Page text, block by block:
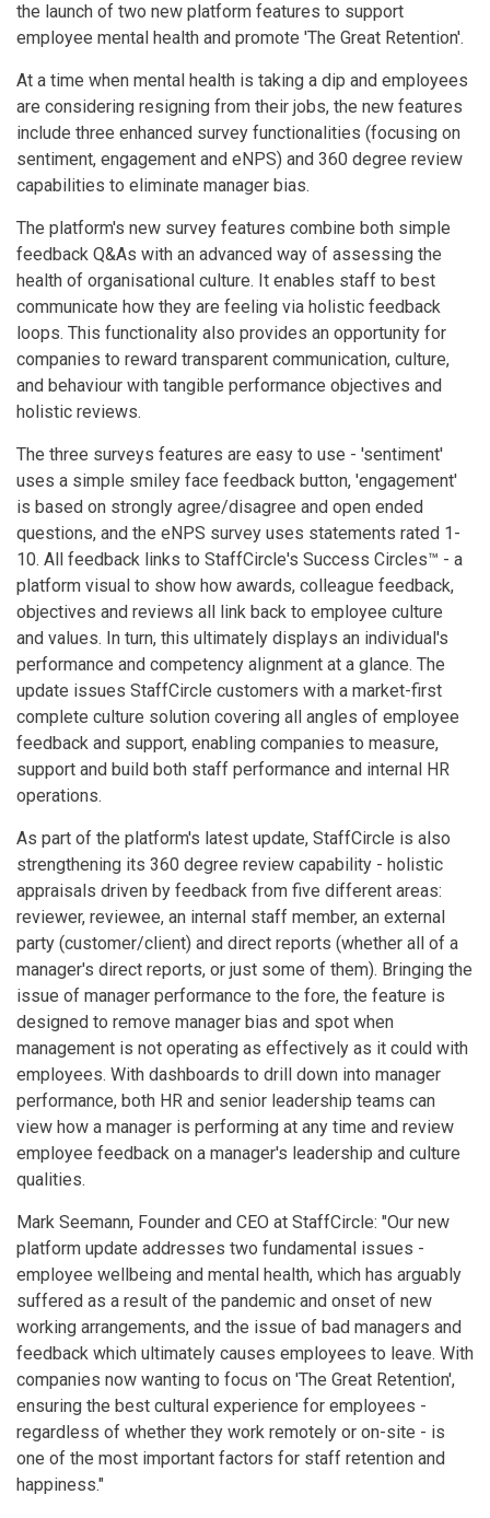
the launch of two new platform features to support
employee mental health and promote 'The Great Retention'.
At a time when mental health is taking a dip and employees
are considering resigning from their jobs, the new features
include three enhanced survey functionalities (focusing on
sentiment, engagement and eNPS) and 360 degree review
capabilities to eliminate manager bias.
The platform's new survey features combine both simple
feedback Q&As with an advanced way of assessing the
health of organisational culture. It enables staff to best
communicate how they are feeling via holistic feedback
loops. This functionality also provides an opportunity for
companies to reward transparent communication, culture,
and behaviour with tangible performance objectives and
holistic reviews.
The three surveys features are easy to use - 'sentiment'
uses a simple smiley face feedback button, 'engagement'
is based on strongly agree/disagree and open ended
questions, and the eNPS survey uses statements rated 1-
10. All feedback links to StaffCircle's Success Circles™ - a
platform visual to show how awards, colleague feedback,
objectives and reviews all link back to employee culture
and values. In turn, this ultimately displays an individual's
performance and competency alignment at a glance. The
update issues StaffCircle customers with a market-first
complete culture solution covering all angles of employee
feedback and support, enabling companies to measure,
support and build both staff performance and internal HR
operations.
As part of the platform's latest update, StaffCircle is also
strengthening its 360 degree review capability - holistic
appraisals driven by feedback from five different areas:
reviewer, reviewee, an internal staff member, an external
party (customer/client) and direct reports (whether all of a
manager's direct reports, or just some of them). Bringing the
issue of manager performance to the fore, the feature is
designed to remove manager bias and spot when
management is not operating as effectively as it could with
employees. With dashboards to drill down into manager
performance, both HR and senior leadership teams can
view how a manager is performing at any time and review
employee feedback on a manager's leadership and culture
qualities.
Mark Seemann, Founder and CEO at StaffCircle: "Our new
platform update addresses two fundamental issues -
employee wellbeing and mental health, which has arguably
suffered as a result of the pandemic and onset of new
working arrangements, and the issue of bad managers and
feedback which ultimately causes employees to leave. With
companies now wanting to focus on 'The Great Retention',
ensuring the best cultural experience for employees -
regardless of whether they work remotely or on-site - is
one of the most important factors for staff retention and
happiness."